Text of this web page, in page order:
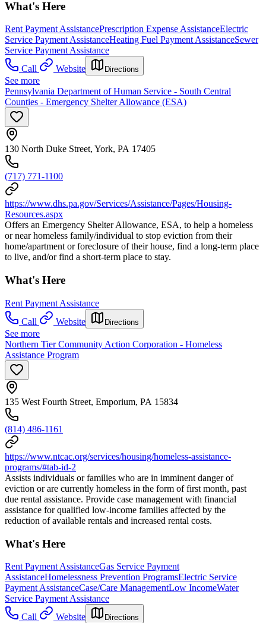
What's Here
Rent Payment AssistancePrescription Expense AssistanceElectric
Service Payment AssistanceHeating Fuel Payment AssistanceSewer
Service Payment Assistance
Call
Website Directions
See more
Pennsylvania Department of Human Service - South Central
Counties - Emergency Shelter Allowance (ESA)
130 North Duke Street, York, PA 17405
(717) 771-1100
https://www.dhs.pa.gov/Services/Assistance/Pages/Housing-
Resources.aspx
Offers an Emergency Shelter Allowance, ESA, to help a homeless
or near homeless family/individual to stop eviction from their
home/apartment or foreclosure of their house, find a long-term place
to live, and/or find a short-term place to stay.
What's Here
Rent Payment Assistance
Call
Website Directions
See more
Northern Tier Community Action Corporation - Homeless
Assistance Program
135 West Fourth Street, Emporium, PA 15834
(814) 486-1161
https://www.ntcac.org/services/housing/homeless-assistance-
programs/#tab-id-2
Assists individuals or families who are in imminent danger of
eviction or are currently homeless in the form of first month, past
due rental assistance. Provide case management with financial
assistance for qualified low-income families affected by the
reduction of available rentals and increased rental costs.
What's Here
Rent Payment AssistanceGas Service Payment
AssistanceHomelessness Prevention ProgramsElectric Service
Payment AssistanceCase/Care ManagementLow IncomeWater
Service Payment Assistance
Call
Website Directions